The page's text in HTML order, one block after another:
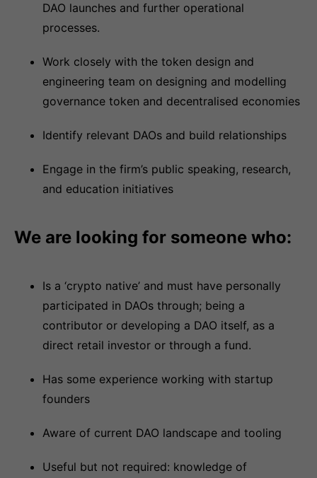
DAO launches and further operational
processes.
Work closely with the token design and
engineering team on designing and modelling
governance token and decentralised economies
Identify relevant DAOs and build relationships
Engage in the firm’s public speaking, research,
and education initiatives
We are looking for someone who:
Is a ‘crypto native’ and must have personally
participated in DAOs through; being a
contributor or developing a DAO itself, as a
direct retail investor or through a fund.
Has some experience working with startup
founders
Aware of current DAO landscape and tooling
Useful but not required: knowledge of